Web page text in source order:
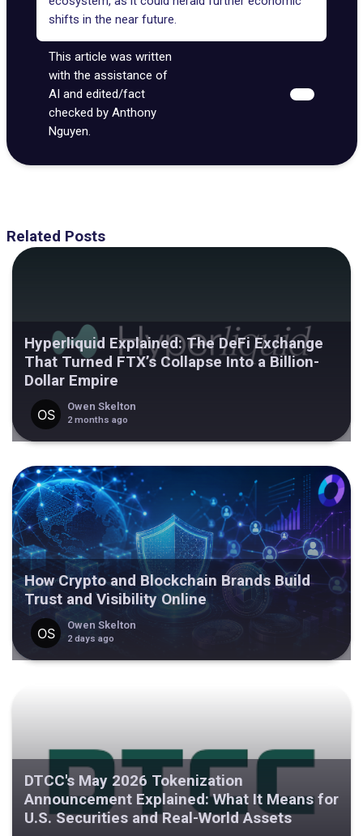
shifts in the near future.
This article was written
with the assistance of
AI and edited/fact
checked by Anthony
Nguyen.
Related Posts
Hyperliquid Explained: The DeFi Exchange
That Turned FTX’s Collapse Into a Billion-
Dollar Empire
Owen Skelton
2 months ago
How Crypto and Blockchain Brands Build
Trust and Visibility Online
Owen Skelton
2 days ago
DTCC's May 2026 Tokenization
Announcement Explained: What It Means for
U.S. Securities and Real-World Assets